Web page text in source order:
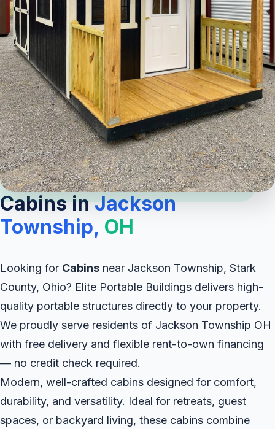
Cabins inJackson
Township, OH
Looking for Cabins near Jackson Township, Stark
County, Ohio? Elite Portable Buildings delivers high-
quality portable structures directly to your property.
We proudly serve residents of Jackson Township OH
with free delivery and flexible rent-to-own financing
— no credit check required.
Modern, well-crafted cabins designed for comfort,
durability, and versatility. Ideal for retreats, guest
spaces, or backyard living, these cabins combine